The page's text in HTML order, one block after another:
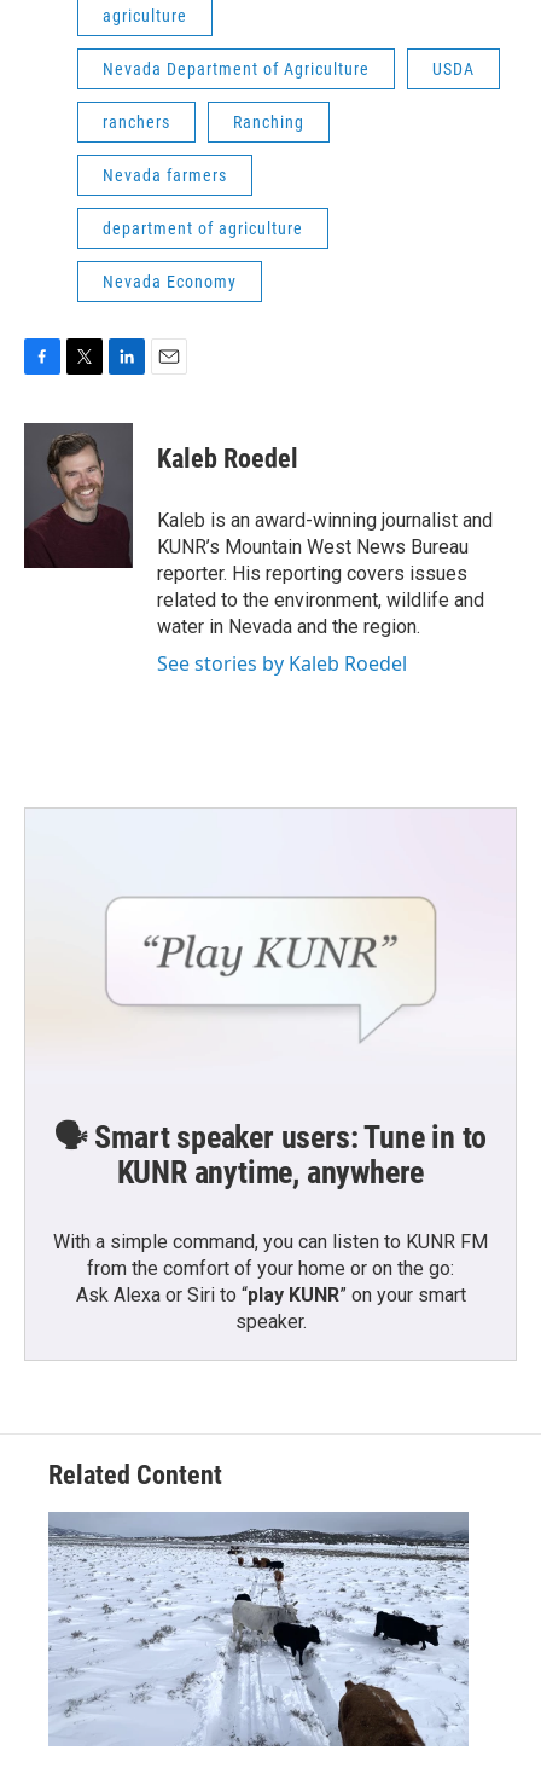
agriculture
Nevada Department of Agriculture USDA
ranchers Ranching
Nevada farmers
department of agriculture
Nevada Economy
c
o
k
i
t
t
e
r
n
I
Kaleb Roedel
Kaleb is an award-winning journalist and
KUNR’s Mountain West News Bureau
reporter. His reporting covers issues
related to the environment, wildlife and
water in Nevada and the region.
See stories by Kaleb Roedel
🗣️ Smart speaker users: Tune in to
KUNR anytime, anywhere
With a simple command, you can listen to KUNR FM
from the comfort of your home or on the go:
Ask Alexa or Siri to “play KUNR” on your smart
speaker.
Related Content